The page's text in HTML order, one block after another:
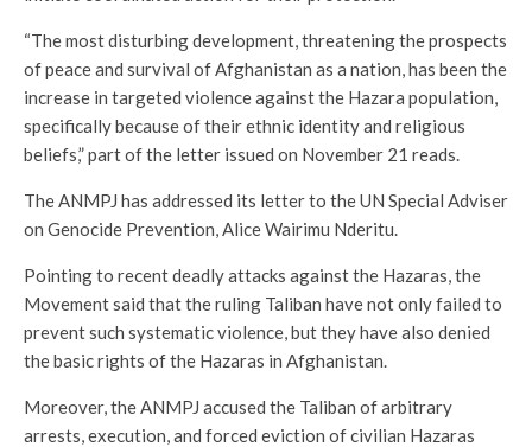
“The most disturbing development, threatening the prospects
of peace and survival of Afghanistan as a nation, has been the
increase in targeted violence against the Hazara population,
specifically because of their ethnic identity and religious
beliefs,” part of the letter issued on November 21 reads.
The ANMPJ has addressed its letter to the UN Special Adviser
on Genocide Prevention, Alice Wairimu Nderitu.
Pointing to recent deadly attacks against the Hazaras, the
Movement said that the ruling Taliban have not only failed to
prevent such systematic violence, but they have also denied
the basic rights of the Hazaras in Afghanistan.
Moreover, the ANMPJ accused the Taliban of arbitrary
arrests, execution, and forced eviction of civilian Hazaras